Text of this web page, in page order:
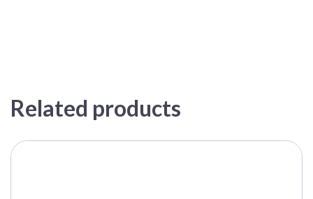
Related products
This